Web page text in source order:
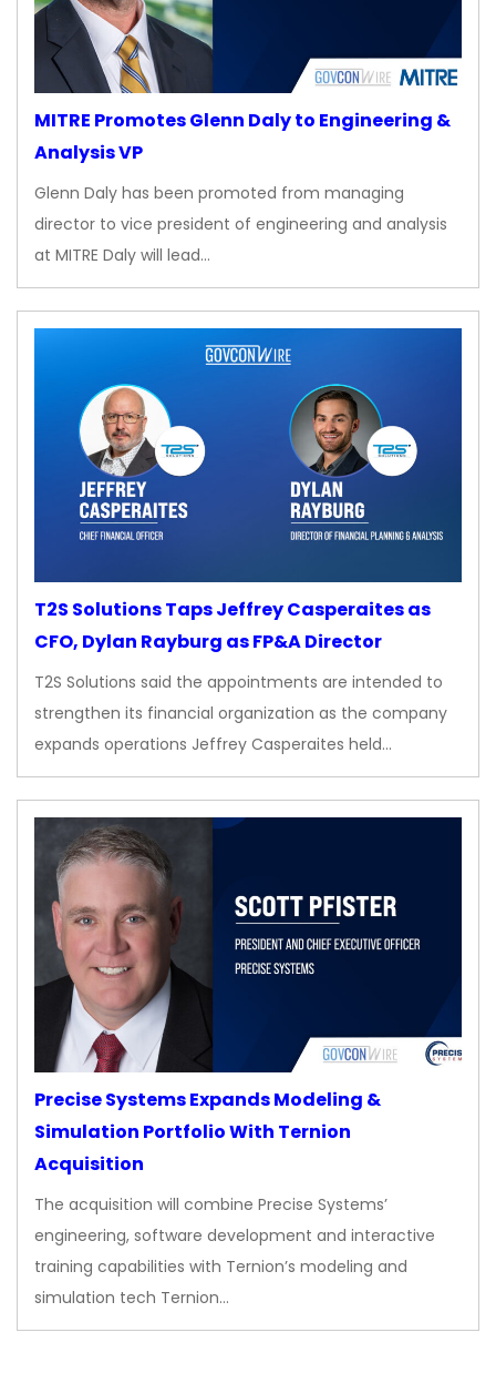
MITRE Promotes Glenn Daly to Engineering &
Analysis VP
Glenn Daly has been promoted from managing
director to vice president of engineering and analysis
at MITRE Daly will lead…
T2S Solutions Taps Jeffrey Casperaites as
CFO, Dylan Rayburg as FP&A Director
T2S Solutions said the appointments are intended to
strengthen its financial organization as the company
expands operations Jeffrey Casperaites held…
Precise Systems Expands Modeling &
Simulation Portfolio With Ternion
Acquisition
The acquisition will combine Precise Systems’
engineering, software development and interactive
training capabilities with Ternion’s modeling and
simulation tech Ternion…